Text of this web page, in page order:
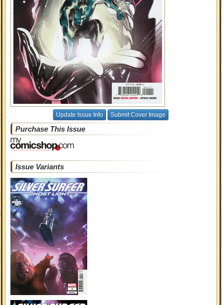
Update Issue Info Submit Cover Image
Purchase This Issue
Issue Variants